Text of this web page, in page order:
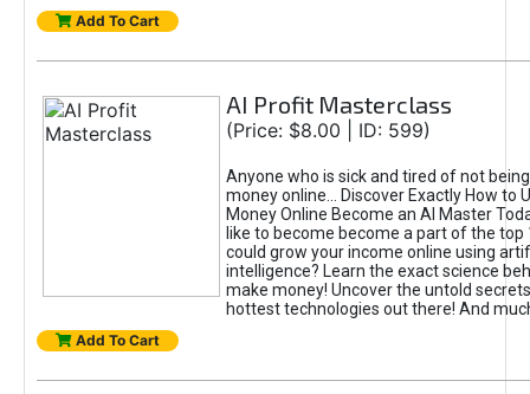
Add To Cart
AI Profit Masterclass
(Price: $8.00 | ID: 599)
Anyone who is sick and tired of not
money online... Discover Exactly How to
Money Online Become an AI Master
like to become become a part of the top
could grow your income online using
intelligence? Learn the exact science
make money! Uncover the untold
hottest technologies out there! And
Add To Cart